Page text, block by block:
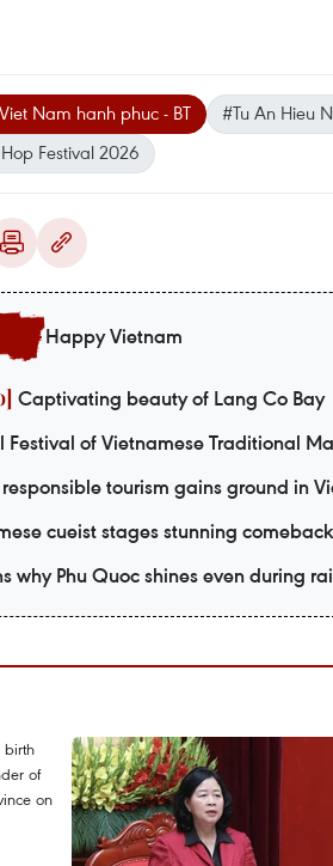
Nam hanh phuc - BT
#Tu An Hieu
Festival 2026
Happy Vietnam
Captivating beauty of Lang Co Bay
Festival of Vietnamese Traditional
tourism gains ground in
cueist stages stunning
why Phu Quoc shines even during